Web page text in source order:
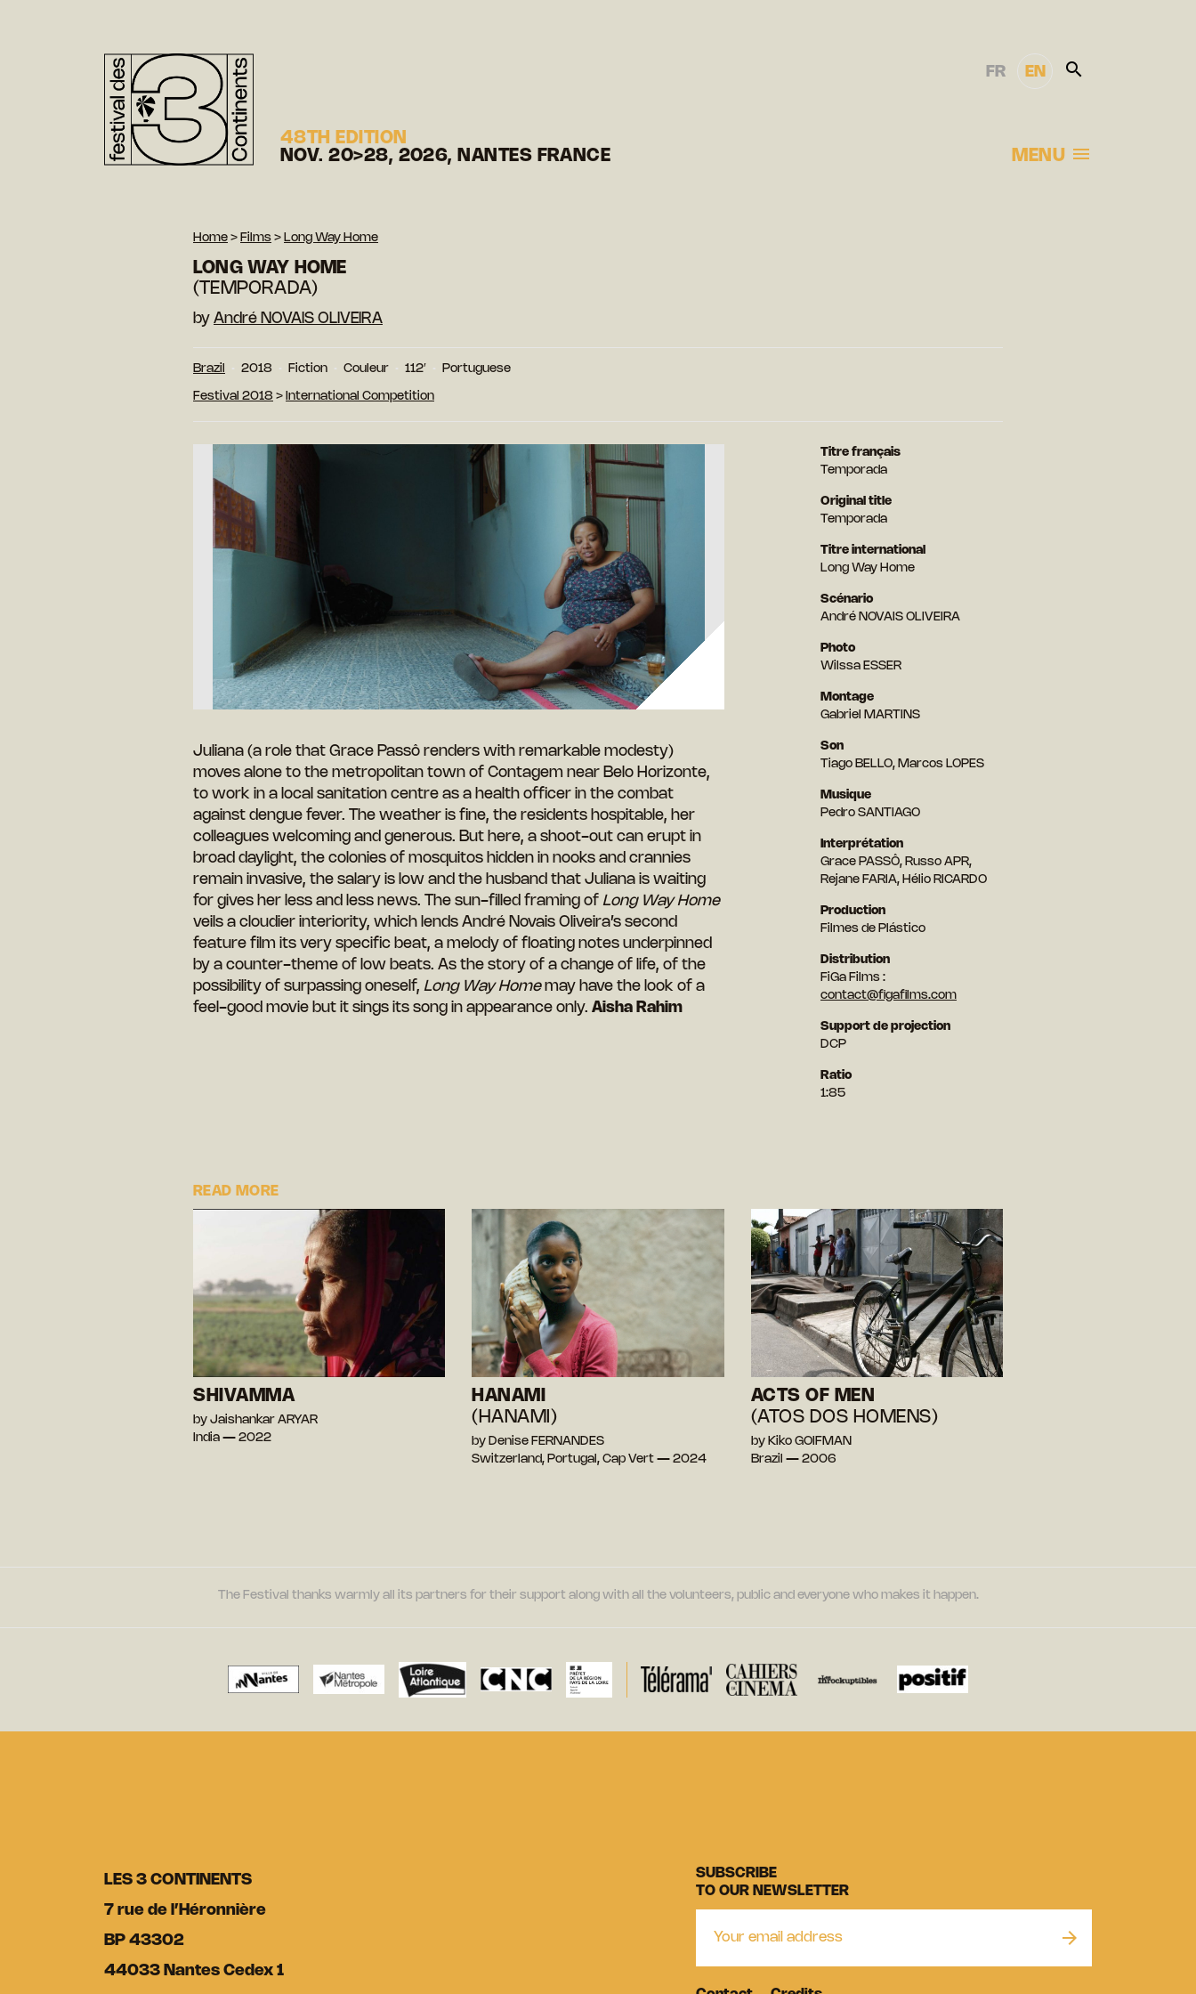
48TH EDITION
NOV. 20>28, 2026, NANTES FRANCE
FR EN
MENU
Home > Films > Long Way Home
LONG WAY HOME
(TEMPORADA)
by André NOVAIS OLIVEIRA
Brazil 2018 Fiction Couleur 112′ Portuguese
Festival 2018 > International Competition
Juliana (a role that Grace Passô renders with remarkable modesty)
moves alone to the metropolitan town of Contagem near Belo Horizonte,
to work in a local sanitation centre as a health officer in the combat
against dengue fever. The weather is fine, the residents hospitable, her
colleagues welcoming and generous. But here, a shoot-out can erupt in
broad daylight, the colonies of mosquitos hidden in nooks and crannies
remain invasive, the salary is low and the husband that Juliana is waiting
for gives her less and less news. The sun-filled framing of Long Way Home
veils a cloudier interiority, which lends André Novais Oliveira’s second
feature film its very specific beat, a melody of floating notes underpinned
by a counter-theme of low beats. As the story of a change of life, of the
possibility of surpassing oneself, Long Way Homemay have the look of a
feel-good movie but it sings its song in appearance only. Aisha Rahim
Titre français
Temporada
Original title
Temporada
Titre international
Long Way Home
Scénario
André NOVAIS OLIVEIRA
Photo
Wilssa ESSER
Montage
Gabriel MARTINS
Son
Tiago BELLO, Marcos LOPES
Musique
Pedro SANTIAGO
Interprétation
Grace PASSÔ, Russo APR,
Rejane FARIA, Hélio RICARDO
Production
Filmes de Plástico
Distribution
FiGa Films :
contact@figafilms.com
Support de projection
DCP
Ratio
1:85
READ MORE
SHIVAMMA
by Jaishankar ARYAR
India — 2022
HANAMI
(HANAMI)
by Denise FERNANDES
Switzerland, Portugal, Cap Vert — 2024
ACTS OF MEN
(ATOS DOS HOMENS)
by Kiko GOIFMAN
Brazil — 2006
The Festival thanks warmly all its partners for their support along with all the volunteers, public and everyone who makes it happen.
LES 3 CONTINENTS
7 rue de l’Héronnière
BP 43302
44033 Nantes Cedex 1
SUBSCRIBE
TO OUR NEWSLETTER